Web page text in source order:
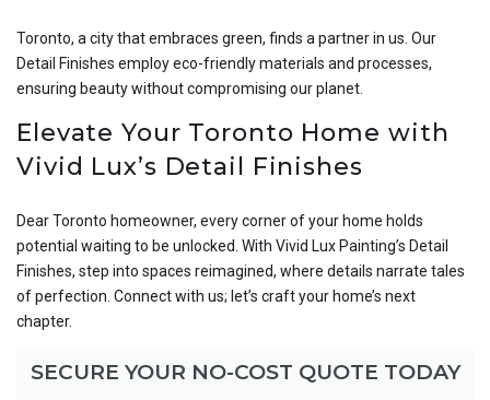
Toronto, a city that embraces green, finds a partner in us. Our
Detail Finishes employ eco-friendly materials and processes,
ensuring beauty without compromising our planet.
Elevate Your Toronto Home with
Vivid Lux’s Detail Finishes
Dear Toronto homeowner, every corner of your home holds
potential waiting to be unlocked. With Vivid Lux Painting’s Detail
Finishes, step into spaces reimagined, where details narrate tales
of perfection. Connect with us; let’s craft your home’s next
chapter.
SECURE YOUR NO-COST QUOTE TODAY